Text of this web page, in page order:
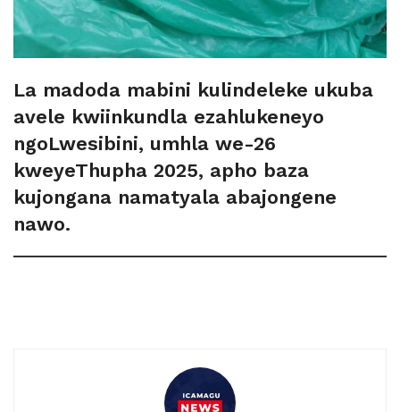
La madoda mabini kulindeleke ukuba
avele kwiinkundla ezahlukeneyo
ngoLwesibini, umhla we-26
kweyeThupha 2025, apho baza
kujongana namatyala abajongene
nawo.